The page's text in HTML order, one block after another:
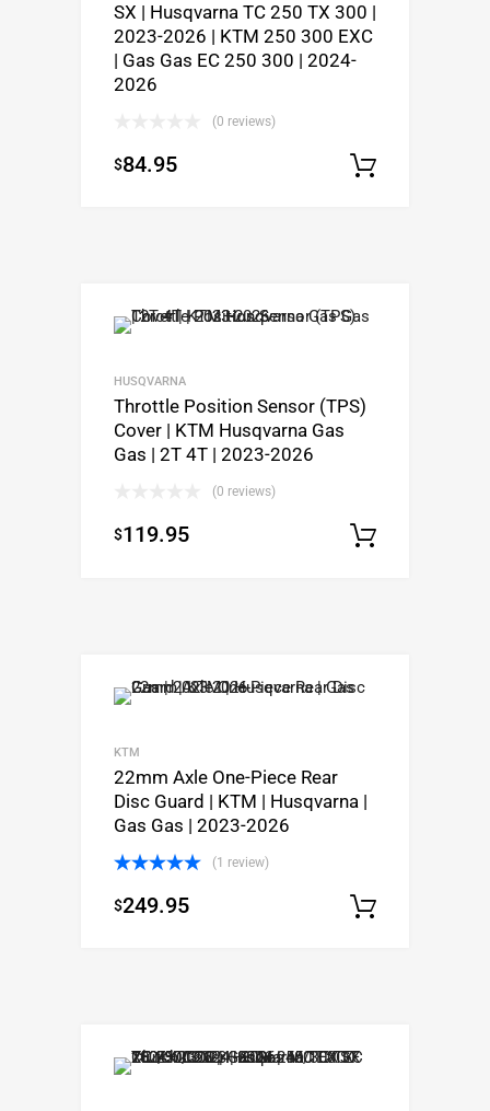
SX | Husqvarna TC 250 TX 300 |
2023-2026 | KTM 250 300 EXC
| Gas Gas EC 250 300 | 2024-
2026
(0 reviews)
$84.95
HUSQVARNA
Throttle Position Sensor (TPS)
Cover | KTM Husqvarna Gas
Gas | 2T 4T | 2023-2026
(0 reviews)
$119.95
KTM
22mm Axle One-Piece Rear
Disc Guard | KTM | Husqvarna |
Gas Gas | 2023-2026
out of 5
(1 review)
$249.95